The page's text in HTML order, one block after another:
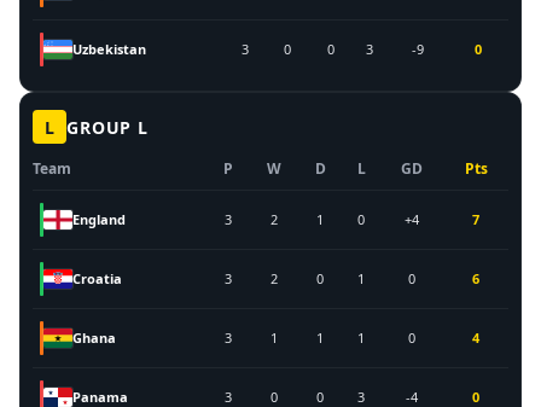
Uzbekistan 3 0 0 3 -9 0
L GROUP L
Team P W D L GD Pts
England 3 2 1 0 +4 7
Croatia 3 2 0 1 0 6
Ghana 3 1 1 1 0 4
Panama 3 0 0 3 -4 0